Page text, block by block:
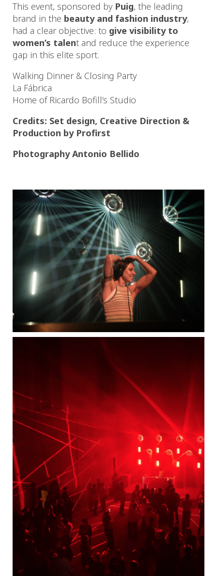
This event, sponsored by Puig, the leading
brand in the beauty and fashion industry,
had a clear objective: to give visibility to
women’s talent and reduce the experience
gap in this elite sport.
Walking Dinner & Closing Party
La Fábrica
Home of Ricardo Bofill’s Studio
Credits: Set design, Creative Direction &
Production by Profirst
Photography Antonio Bellido